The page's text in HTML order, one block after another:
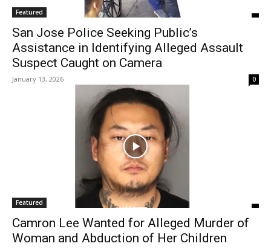
Featured
San Jose Police Seeking Public’s
Assistance in Identifying Alleged Assault
Suspect Caught on Camera
January 13, 2026 0
Featured
Camron Lee Wanted for Alleged Murder of
Woman and Abduction of Her Children